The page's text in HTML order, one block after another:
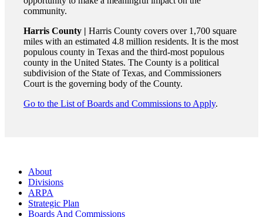
community.
Harris County | Harris County covers over 1,700 square
miles with an estimated 4.8 million residents. It is the most
populous county in Texas and the third-most populous
county in the United States. The County is a political
subdivision of the State of Texas, and Commissioners
Court is the governing body of the County.
Go to the List of Boards and Commissions to Apply.
About
Divisions
ARPA
Strategic Plan
Boards And Commissions